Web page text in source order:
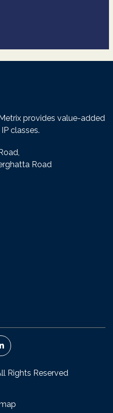
provides value-added
classes.
Road
Rights Reserved